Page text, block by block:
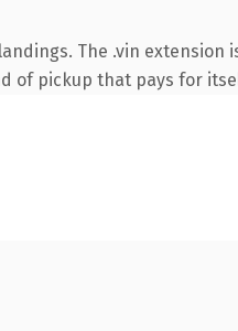
The .vin extension
of pickup that pays for